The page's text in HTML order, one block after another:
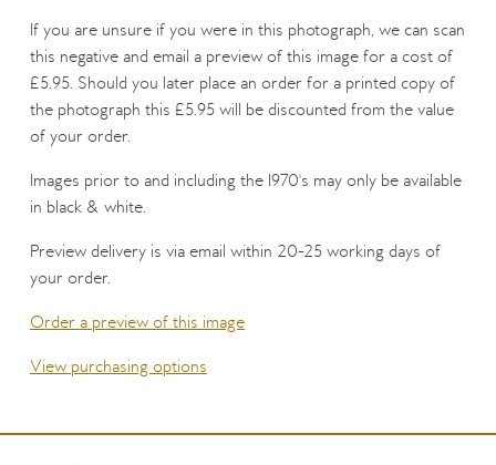
If you are unsure if you were in this photograph, we can scan
this negative and email a preview of this image for a cost of
£5.95. Should you later place an order for a printed copy of
the photograph this £5.95 will be discounted from the value
of your order.
Images prior to and including the 1970's may only be available
in black & white.
Preview delivery is via email within 20-25 working days of
your order.
Order a preview of this image
View purchasing options